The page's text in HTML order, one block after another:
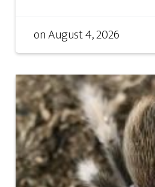
onAugust 4, 2026